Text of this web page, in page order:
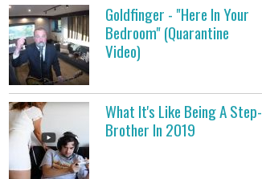
Goldfinger - "Here In Your
Bedroom" (Quarantine
Video)
What It's Like Being A Step-
Brother In 2019